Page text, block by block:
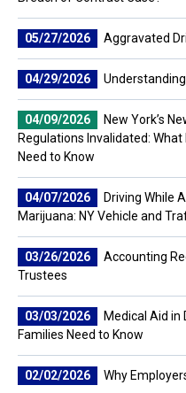
05/27/2026 Aggravated
04/29/2026
04/09/2026
New York’s
Regulations Invalidated:
Need to Know
04/07/2026
Driving While
Marijuana: NY Vehicle and
03/26/2026
Accounting
Trustees
03/03/2026
Medical Aid in
Families Need to Know
02/02/2026 Why